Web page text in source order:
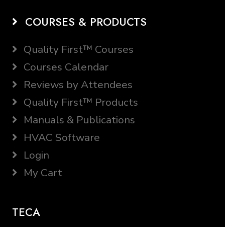
COURSES & PRODUCTS
Quality First™ Courses
Courses Calendar
Reviews by Attendees
Quality First™ Products
Manuals & Publications
HVAC Software
Login
My Cart
TECA